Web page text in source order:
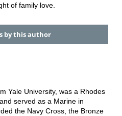
of family love.
by this author
Yale University, was a Rhodes
served as a Marine in
the Navy Cross, the Bronze